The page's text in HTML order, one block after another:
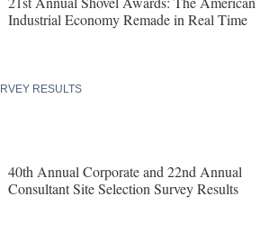
Industrial Economy Remade in Real Time
RESULTS
40th Annual Corporate and 22nd Annual
Consultant Site Selection Survey Results